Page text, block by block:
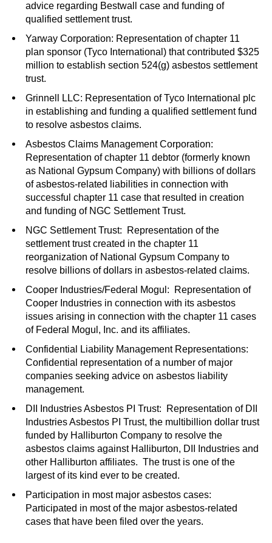
advice regarding Bestwall case and funding of
qualified settlement trust.
Yarway Corporation: Representation of chapter 11
plan sponsor (Tyco International) that contributed $325
million to establish section 524(g) asbestos settlement
trust.
Grinnell LLC: Representation of Tyco International plc
in establishing and funding a qualified settlement fund
to resolve asbestos claims.
Asbestos Claims Management Corporation:
Representation of chapter 11 debtor (formerly known
as National Gypsum Company) with billions of dollars
of asbestos-related liabilities in connection with
successful chapter 11 case that resulted in creation
and funding of NGC Settlement Trust.
NGC Settlement Trust: Representation of the
settlement trust created in the chapter 11
reorganization of National Gypsum Company to
resolve billions of dollars in asbestos-related claims.
Cooper Industries/Federal Mogul: Representation of
Cooper Industries in connection with its asbestos
issues arising in connection with the chapter 11 cases
of Federal Mogul, Inc. and its affiliates.
Confidential Liability Management Representations:
Confidential representation of a number of major
companies seeking advice on asbestos liability
management.
DII Industries Asbestos PI Trust: Representation of DII
Industries Asbestos PI Trust, the multibillion dollar trust
funded by Halliburton Company to resolve the
asbestos claims against Halliburton, DII Industries and
other Halliburton affiliates. The trust is one of the
largest of its kind ever to be created.
Participation in most major asbestos cases:
Participated in most of the major asbestos-related
cases that have been filed over the years.